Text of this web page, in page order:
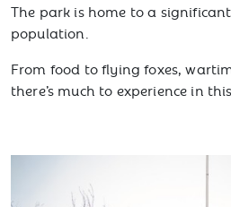
The park is home to a
population.
From food to flying foxes,
there’s much to experience in